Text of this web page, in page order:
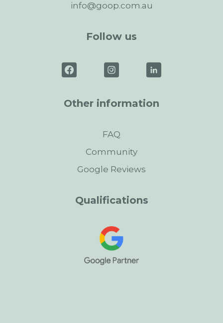
info@goop.com.au
Follow us
Other information
FAQ
Community
Google Reviews
Qualifications